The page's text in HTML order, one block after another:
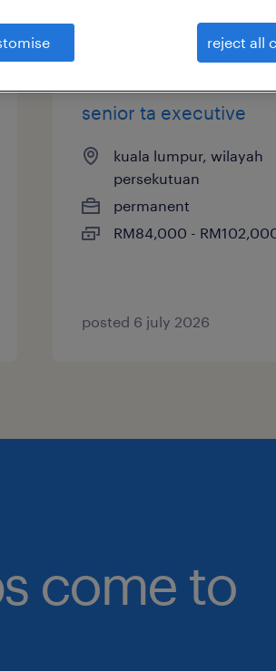
types
senior ta executive
kuala lumpur, wilayah
persekutuan
permanent
RM84,000 -
posted 6 july 2026
come to
reject all